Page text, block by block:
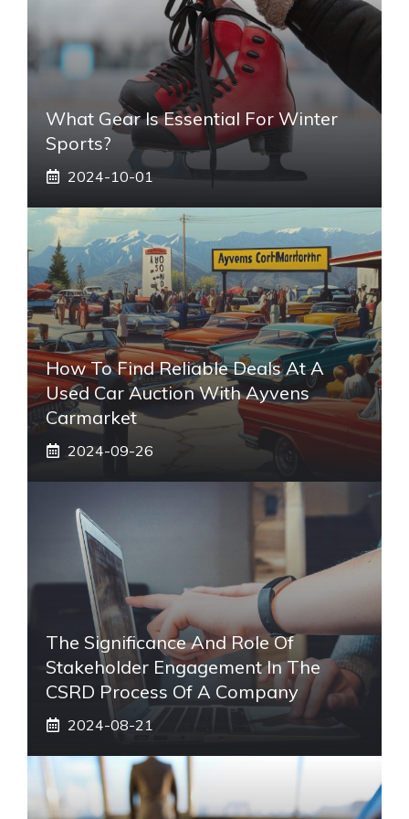
What Gear Is Essential For Winter
Sports?
2024-10-01
How To Find Reliable Deals At A
Used Car Auction With Ayvens
Carmarket
2024-09-26
The Significance And Role Of
Stakeholder Engagement In The
CSRD Process Of A Company
2024-08-21